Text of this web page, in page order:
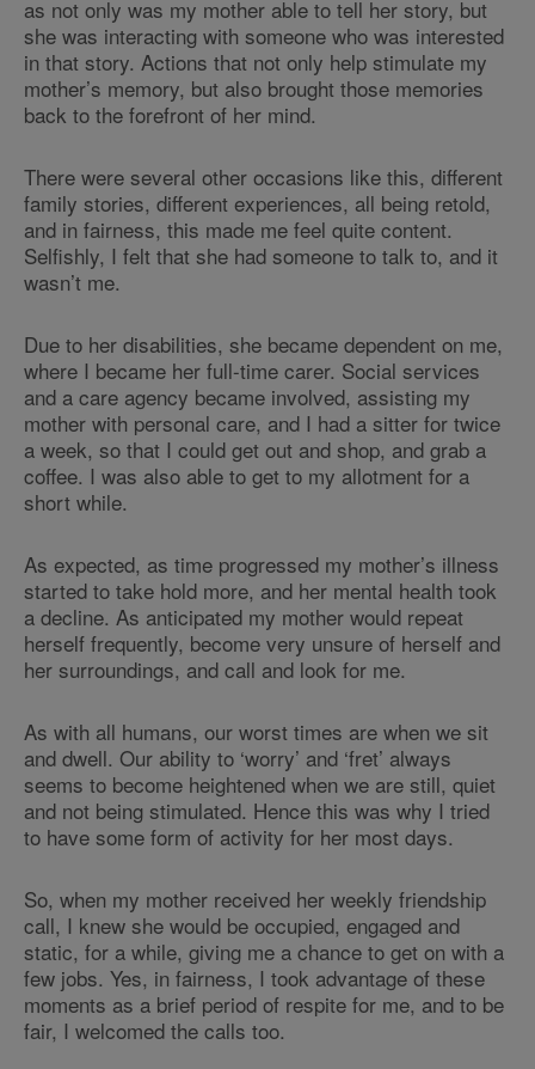
as not only was my mother able to tell her story, but
she was interacting with someone who was interested
in that story. Actions that not only help stimulate my
mother’s memory, but also brought those memories
back to the forefront of her mind.
There were several other occasions like this, different
family stories, different experiences, all being retold,
and in fairness, this made me feel quite content.
Selfishly, I felt that she had someone to talk to, and it
wasn’t me.
Due to her disabilities, she became dependent on me,
where I became her full-time carer. Social services
and a care agency became involved, assisting my
mother with personal care, and I had a sitter for twice
a week, so that I could get out and shop, and grab a
coffee. I was also able to get to my allotment for a
short while.
As expected, as time progressed my mother’s illness
started to take hold more, and her mental health took
a decline. As anticipated my mother would repeat
herself frequently, become very unsure of herself and
her surroundings, and call and look for me.
As with all humans, our worst times are when we sit
and dwell. Our ability to ‘worry’ and ‘fret’ always
seems to become heightened when we are still, quiet
and not being stimulated. Hence this was why I tried
to have some form of activity for her most days.
So, when my mother received her weekly friendship
call, I knew she would be occupied, engaged and
static, for a while, giving me a chance to get on with a
few jobs. Yes, in fairness, I took advantage of these
moments as a brief period of respite for me, and to be
fair, I welcomed the calls too.